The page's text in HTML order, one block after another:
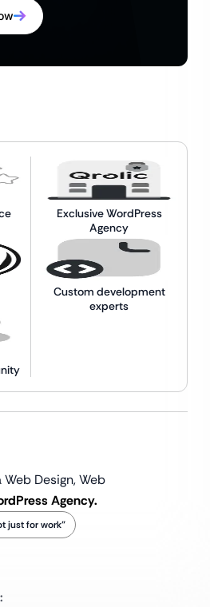
Exclusive WordPress
Agency
Custom development
experts
Design,Web
Agency.
just for work”